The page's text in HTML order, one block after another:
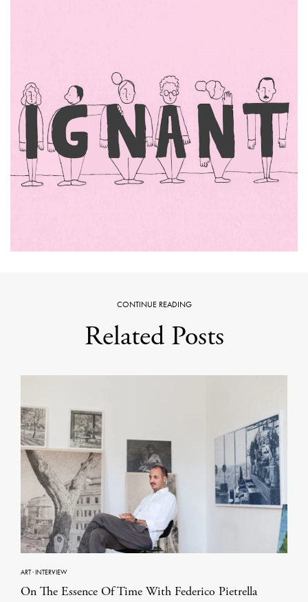
CONTINUE READING
Related Posts
ART·INTERVIEW
On The Essence Of Time With Federico Pietrella